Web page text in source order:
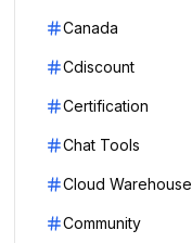
Canada
Cdiscount
Certification
Chat Tools
Cloud Warehouse
Community